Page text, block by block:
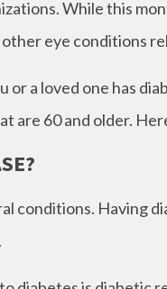
While this
eye conditions
a loved one has
are 60 and older.
conditions. Having